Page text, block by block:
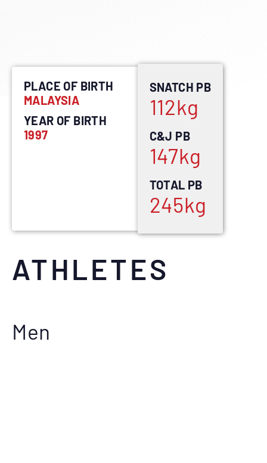
ATHLETES
PLACE OF BIRTH
MALAYSIA
YEAR OF BIRTH
1997
SNATCH PB
112kg
C&J PB
147kg
TOTAL PB
245kg
Men